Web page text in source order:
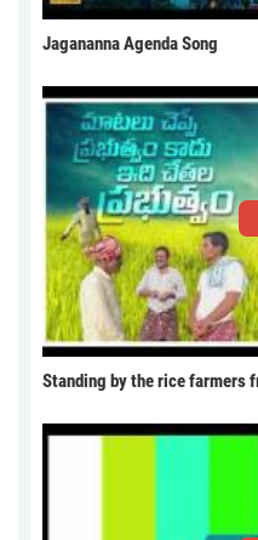
Jagananna Agenda Song
Standing by the rice farmers